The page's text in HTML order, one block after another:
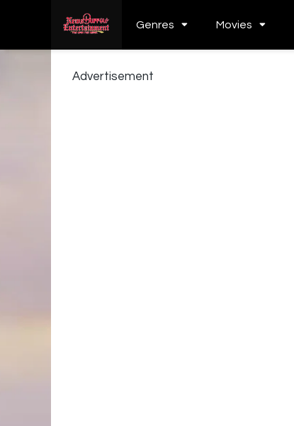
Genres Movies
Advertisement